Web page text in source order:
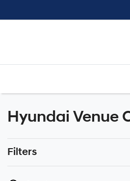
Hyundai Venue
Filters